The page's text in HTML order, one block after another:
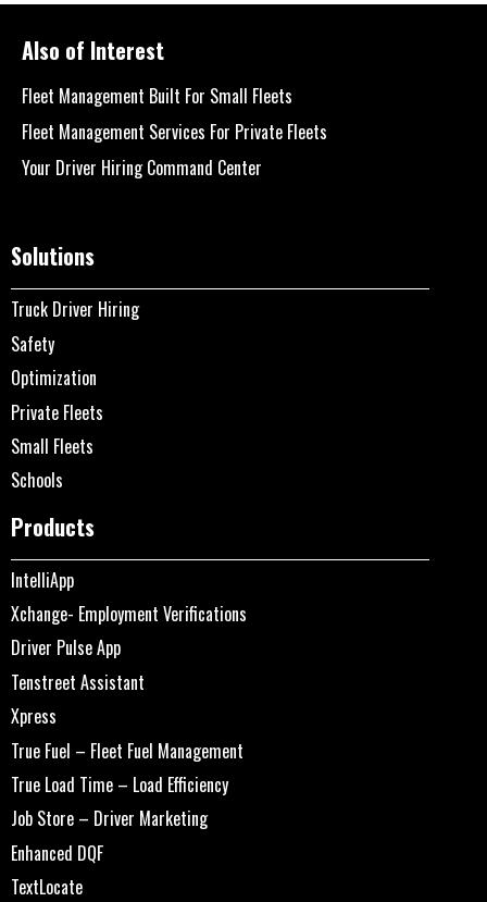
Also of Interest
Fleet Management Built For Small Fleets
Fleet Management Services For Private Fleets
Your Driver Hiring Command Center
Solutions
Truck Driver Hiring
Safety
Optimization
Private Fleets
Small Fleets
Schools
Products
IntelliApp
Xchange- Employment Verifications
Driver Pulse App
Tenstreet Assistant
Xpress
True Fuel – Fleet Fuel Management
True Load Time – Load Efficiency
Job Store – Driver Marketing
Enhanced DQF
TextLocate